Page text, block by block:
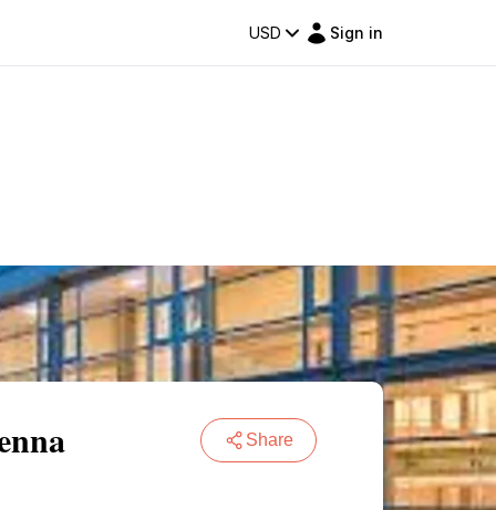
USD Sign in
Share